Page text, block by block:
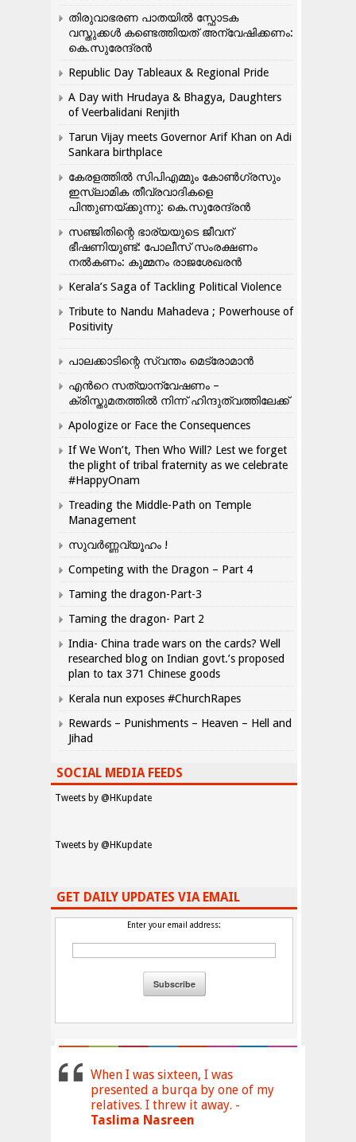
തിരുവാഭരണ പാതയിൽ സ്ഫോടക
വസ്തുക്കൾ കണ്ടെത്തിയത് അന്വേഷിക്കണം:
കെ.സുരേന്ദ്രൻ
Republic Day Tableaux & Regional Pride
A Day with Hrudaya & Bhagya, Daughters
of Veerbalidani Renjith
Tarun Vijay meets Governor Arif Khan on Adi
Sankara birthplace
കേരളത്തിൽ സിപിഎമ്മും കോൺ​ഗ്രസും
ഇസ്ലാമിക തീവ്രവാദികളെ
പിന്തുണയ്ക്കുന്നു: കെ.സുരേന്ദ്രൻ
സഞ്ജിതിന്റെ ഭാര്യയുടെ ജീവന്
ഭീഷണിയുണ്ട്: പോലീസ് സംരക്ഷണം
നൽകണം: കുമ്മനം രാജശേഖരൻ
Kerala’s Saga of Tackling Political Violence
Tribute to Nandu Mahadeva ; Powerhouse of
Positivity
പാലക്കാടിന്റെ സ്വന്തം മെട്രോമാൻ
എന്‍റെ സത്യാന്വേഷണം –
ക്രിസ്തുമതത്തില്‍ നിന്ന് ഹിന്ദുത്വത്തിലേക്ക്
Apologize or Face the Consequences
If We Won’t, Then Who Will? Lest we forget
the plight of tribal fraternity as we celebrate
#HappyOnam
Treading the Middle-Path on Temple
Management
സുവർണ്ണവ്യൂഹം !
Competing with the Dragon – Part 4
Taming the dragon-Part-3
Taming the dragon- Part 2
India- China trade wars on the cards? Well
researched blog on Indian govt.’s proposed
plan to tax 371 Chinese goods
Kerala nun exposes #ChurchRapes
Rewards – Punishments – Heaven – Hell and
Jihad
SOCIAL MEDIA FEEDS
Tweets by @HKupdate
Tweets by @HKupdate
GET DAILY UPDATES VIA EMAIL
Enter your email address:
When I was sixteen, I was
presented a burqa by one of my
relatives. I threw it away. -
Taslima Nasreen